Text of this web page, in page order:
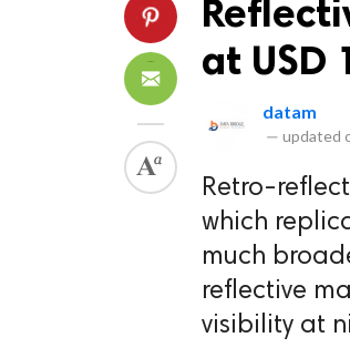
at USD
datam
— updated
Retro-
which
much
reflective
visibility at